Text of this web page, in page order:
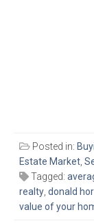
Posted in:
Estate Market,
Tagged:
realty, donald
value of your